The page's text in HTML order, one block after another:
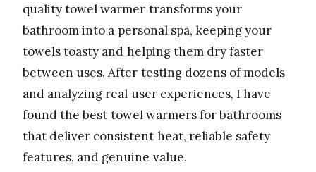
quality towel warmer transforms your
bathroom into a personal spa, keeping your
towels toasty and helping them dry faster
between uses. After testing dozens of models
and analyzing real user experiences, I have
found the best towel warmers for bathrooms
that deliver consistent heat, reliable safety
features, and genuine value.